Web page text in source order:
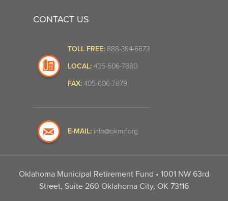
CONTACT US
TOLL FREE: 888-394-6673
LOCAL: 405-606-7880
FAX: 405-606-7879
E-MAIL: info@okmrf.org
Oklahoma Municipal Retirement Fund • 1001 NW 63rd
Street, Suite 260 Oklahoma City, OK 73116